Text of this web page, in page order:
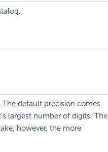
default precision comes
largest number of digits. The
however, the more